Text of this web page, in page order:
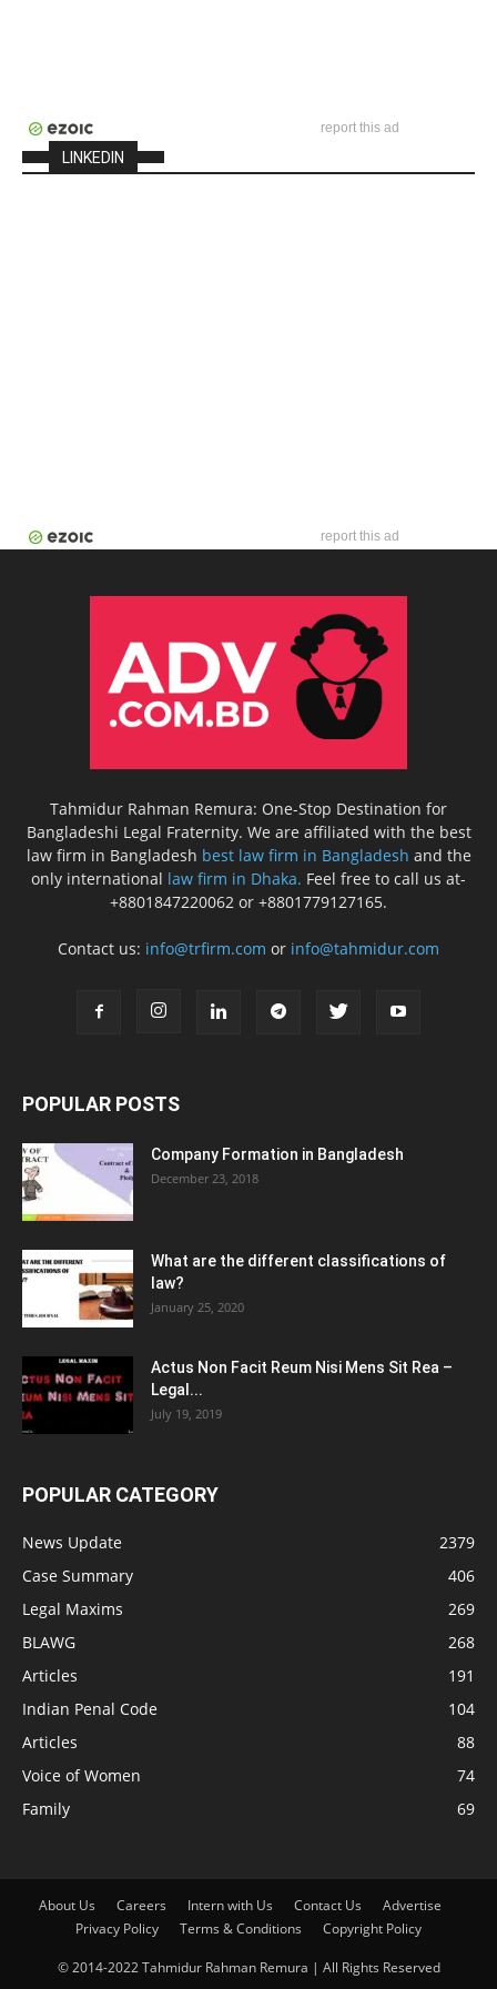
report this ad
LINKEDIN
report this ad
Tahmidur Rahman Remura: One-Stop Destination for
Bangladeshi Legal Fraternity. We are affiliated with the best
law firm in Bangladesh best law firm in Bangladesh and the
only international law firm in Dhaka. Feel free to call us at-
+8801847220062 or +8801779127165.
Contact us: info@trfirm.com or info@tahmidur.com
POPULAR POSTS
Company Formation in Bangladesh
December 23, 2018
What are the different classifications of
law?
January 25, 2020
Actus Non Facit Reum Nisi Mens Sit Rea –
Legal...
July 19, 2019
POPULAR CATEGORY
News Update
2379
Case Summary
406
Legal Maxims
269
BLAWG
268
Articles
191
Indian Penal Code
104
Articles
88
Voice of Women
74
Family
69
About Us Careers Intern with Us Contact Us
Advertise
Privacy Policy
Terms & Conditions Copyright Policy
© 2014-2022 Tahmidur Rahman Remura | All Rights Reserved